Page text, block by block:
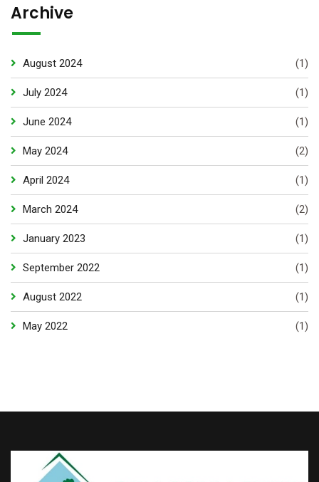
Archive
August 2024 (1)
July 2024 (1)
June 2024 (1)
May 2024 (2)
April 2024 (1)
March 2024 (2)
January 2023 (1)
September 2022 (1)
August 2022 (1)
May 2022 (1)